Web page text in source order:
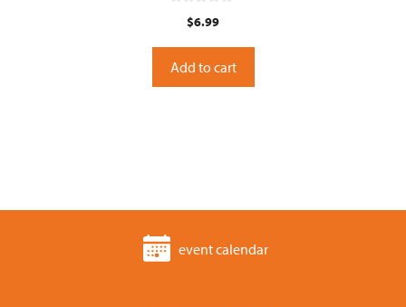
t
o
f
5
$6.99
Add to cart
event calendar